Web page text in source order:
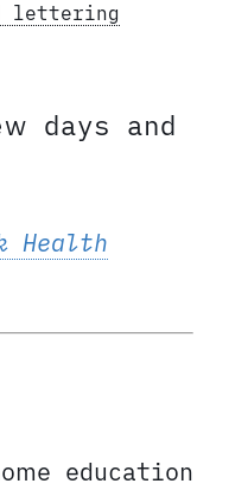
lettering
days and
Health
education